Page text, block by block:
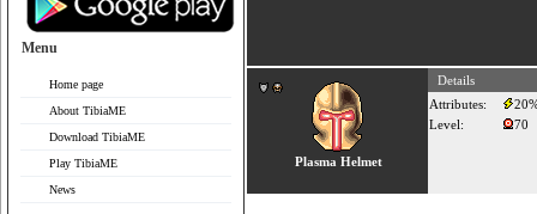
Menu
Home page
About TibiaME
Download TibiaME
Play TibiaME
News
Plasma Helmet
Details
Attributes:
Level:
70